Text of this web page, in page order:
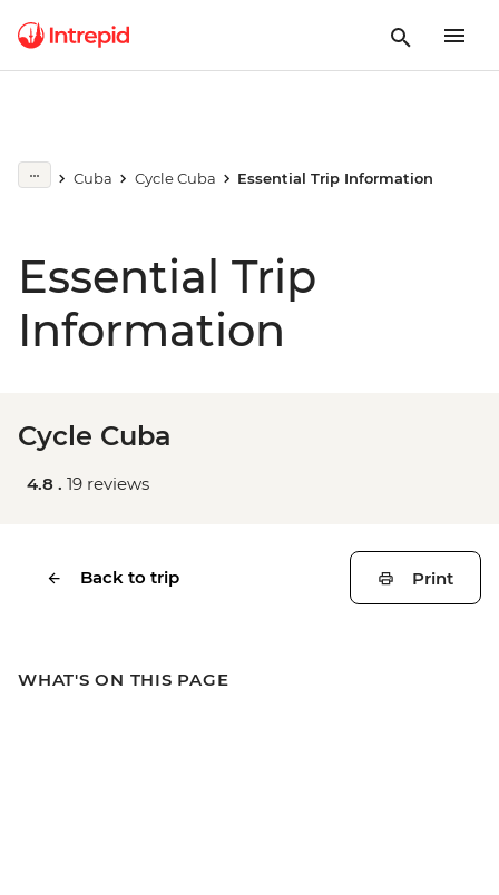
Cuba Cycle Cuba Essential Trip Information
Essential Trip
Information
Cycle Cuba
4.8 . 19 reviews
Back to trip Print
WHAT'S ON THIS PAGE